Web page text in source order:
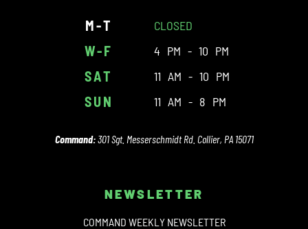
M-T CLOSED
W-F 4 PM - 10 PM
SAT 11 AM - 10 PM
SUN 11 AM - 8 PM
Command:301 Sgt. Messerschmidt Rd. Collier, PA 15071
NEWSLETTER
COMMAND WEEKLY NEWSLETTER